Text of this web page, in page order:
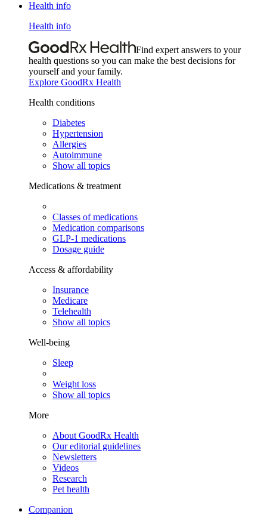
Health info
Health info
Find expert answers to your
health questions so you can make the best decisions for
yourself and your family.
Explore GoodRx Health
Health conditions
Diabetes
Hypertension
Allergies
Autoimmune
Show all topics
Medications & treatment
Classes of medications
Medication comparisons
GLP-1 medications
Dosage guide
Access & affordability
Insurance
Medicare
Telehealth
Show all topics
Well-being
Sleep
Weight loss
Show all topics
More
About GoodRx Health
Our editorial guidelines
Newsletters
Videos
Research
Pet health
Companion